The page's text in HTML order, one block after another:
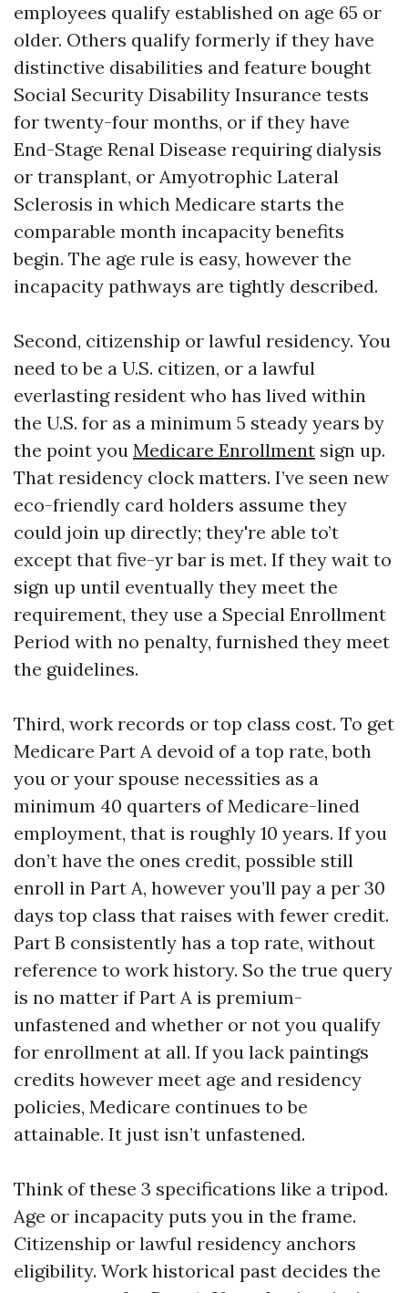
employees qualify established on age 65 or
older. Others qualify formerly if they have
distinctive disabilities and feature bought
Social Security Disability Insurance tests
for twenty-four months, or if they have
End-Stage Renal Disease requiring dialysis
or transplant, or Amyotrophic Lateral
Sclerosis in which Medicare starts the
comparable month incapacity benefits
begin. The age rule is easy, however the
incapacity pathways are tightly described.
Second, citizenship or lawful residency. You
need to be a U.S. citizen, or a lawful
everlasting resident who has lived within
the U.S. for as a minimum 5 steady years by
the point you Medicare Enrollment sign up.
That residency clock matters. I’ve seen new
eco-friendly card holders assume they
could join up directly; they're able to’t
except that five-yr bar is met. If they wait to
sign up until eventually they meet the
requirement, they use a Special Enrollment
Period with no penalty, furnished they meet
the guidelines.
Third, work records or top class cost. To get
Medicare Part A devoid of a top rate, both
you or your spouse necessities as a
minimum 40 quarters of Medicare-lined
employment, that is roughly 10 years. If you
don’t have the ones credit, possible still
enroll in Part A, however you’ll pay a per 30
days top class that raises with fewer credit.
Part B consistently has a top rate, without
reference to work history. So the true query
is no matter if Part A is premium-
unfastened and whether or not you qualify
for enrollment at all. If you lack paintings
credits however meet age and residency
policies, Medicare continues to be
attainable. It just isn’t unfastened.
Think of these 3 specifications like a tripod.
Age or incapacity puts you in the frame.
Citizenship or lawful residency anchors
eligibility. Work historical past decides the